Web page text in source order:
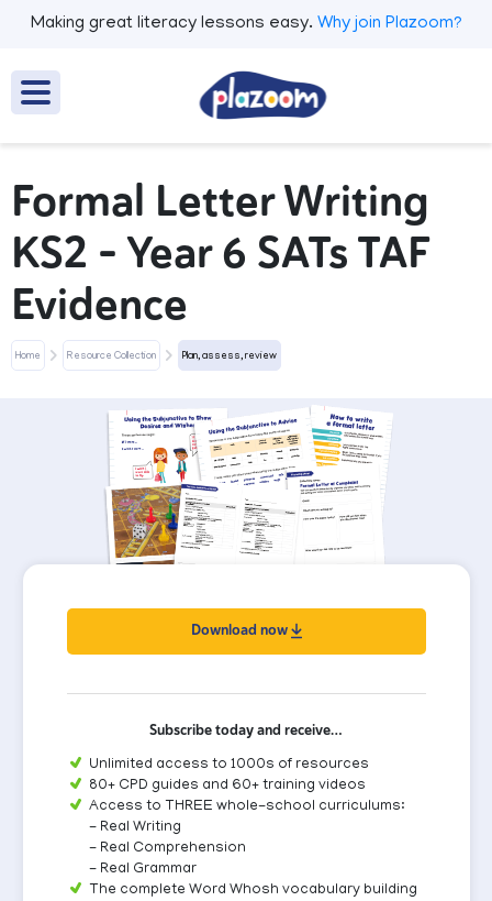
Making great literacy lessons easy. Why join Plazoom?
Formal Letter Writing
KS2 – Year 6 SATs TAF
Evidence
Home Resource Collection Plan, assess, review
Download now
Subscribe today and receive…
Unlimited access to 1000s of resources
80+ CPD guides and 60+ training videos
Access to THREE whole-school curriculums:
- Real Writing
- Real Comprehension
- Real Grammar
The complete Word Whosh vocabulary building